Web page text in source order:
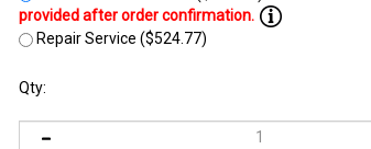
Repair Service ($524.77)
Qty: